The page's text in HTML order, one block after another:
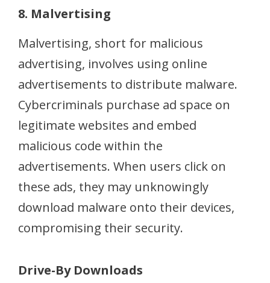
8. Malvertising
Malvertising, short for malicious
advertising, involves using online
advertisements to distribute malware.
Cybercriminals purchase ad space on
legitimate websites and embed
malicious code within the
advertisements. When users click on
these ads, they may unknowingly
download malware onto their devices,
compromising their security.
Drive-By Downloads